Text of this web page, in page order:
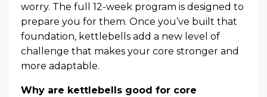
worry. The full 12-week program is designed to
prepare you for them. Once you’ve built that
foundation, kettlebells add a new level of
challenge that makes your core stronger and
more adaptable.
Why are kettlebells good for core